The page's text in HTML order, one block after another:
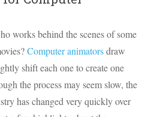
works behind the scenes of some
Computer animatorsdraw
shift each one to create one
the process may seem slow, the
has changed very quickly over